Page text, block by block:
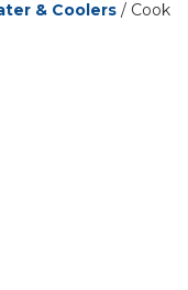
& Coolers / Cook